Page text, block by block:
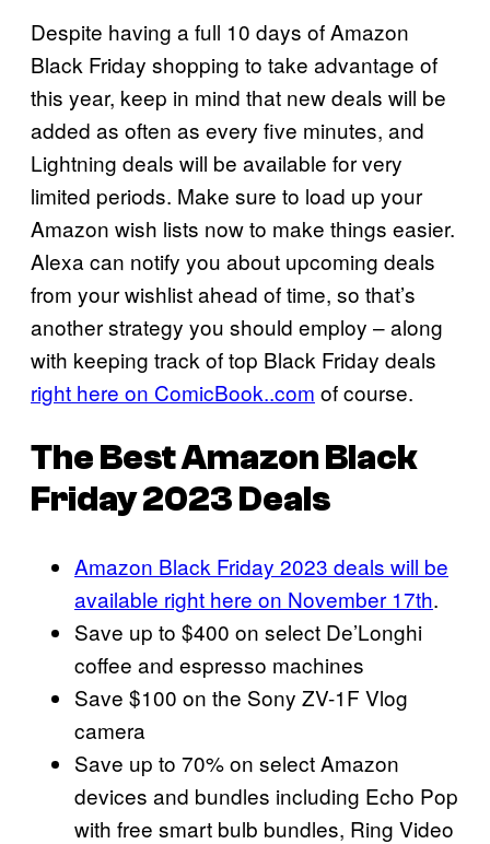
Despite having a full 10 days of Amazon
Black Friday shopping to take advantage of
this year, keep in mind that new deals will be
added as often as every five minutes, and
Lightning deals will be available for very
limited periods. Make sure to load up your
Amazon wish lists now to make things easier.
Alexa can notify you about upcoming deals
from your wishlist ahead of time, so that’s
another strategy you should employ – along
with keeping track of top Black Friday deals
right here on ComicBook..com of course.
The Best Amazon Black
Friday 2023 Deals
Amazon Black Friday 2023 deals will be
available right here on November 17th.
Save up to $400 on select De’Longhi
coffee and espresso machines
Save $100 on the Sony ZV-1F Vlog
camera
Save up to 70% on select Amazon
devices and bundles including Echo Pop
with free smart bulb bundles, Ring Video